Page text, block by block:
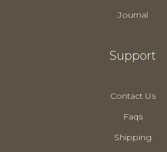
Journal
Support
Contact Us
Faqs
Shipping